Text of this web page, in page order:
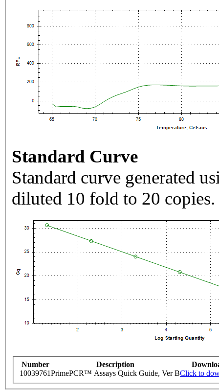
Standard Curve
Standard curve generated
diluted 10 fold to 20 copies.
Number Description
10039761PrimePCR™ Assays Quick Guide, Ver BClick to